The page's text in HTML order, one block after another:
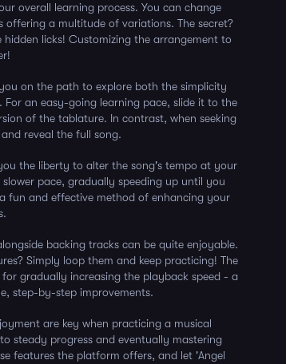
overall learning process. You can change
offering a multitude of variations. The secret?
hidden licks! Customizing the arrangement to
on the path to explore both the simplicity
an easy-going learning pace, slide it to the
of the tablature. In contrast, when seeking
reveal the full song.
the liberty to alter the song's tempo at your
pace, gradually speeding up until you
fun and effective method of enhancing your
backing tracks can be quite enjoyable.
Simply loop them and keep practicing! The
gradually increasing the playback speed - a
step-by-step improvements.
are key when practicing a musical
steady progress and eventually mastering
features the platform offers, and let 'Angel